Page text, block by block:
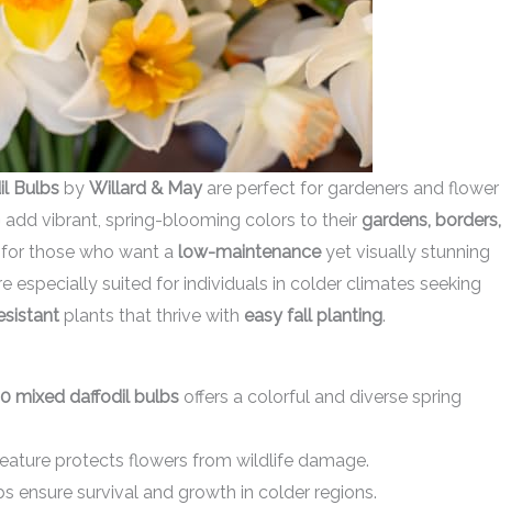
Bulbsby Willard & Mayare perfect for gardeners and flower
vibrant, spring-blooming colors to their gardens, borders,
those who want a low-maintenanceyet visually stunning
especially suited for individuals in colder climates seeking
plants that thrive with easy fall planting.
mixed daffodil bulbsoffers a colorful and diverse spring
protects flowers from wildlife damage.
ensure survival and growth in colder regions.